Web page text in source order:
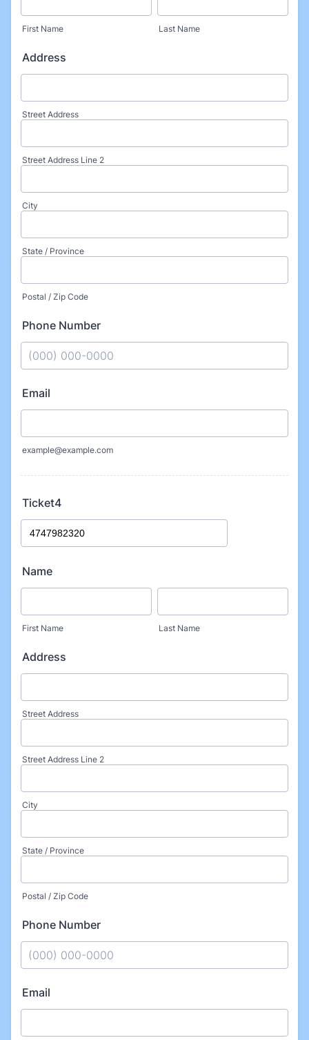
First Name Last Name
Address
Street Address
Street Address Line 2
City
State / Province
Postal / Zip Code
Phone Number
Email
example@example.com
Ticket4
Name
First Name Last Name
Address
Street Address
Street Address Line 2
City
State / Province
Postal / Zip Code
Phone Number
Email